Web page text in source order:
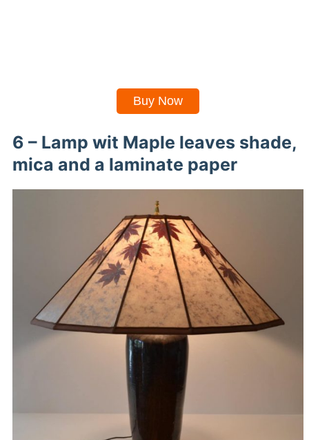
Buy Now
6 – Lamp wit Maple leaves shade,
mica and a laminate paper